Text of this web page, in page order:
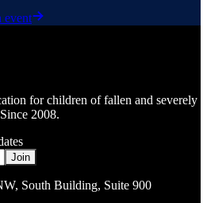
event
for children of fallen and severely
2008.
Join
, South Building, Suite 900